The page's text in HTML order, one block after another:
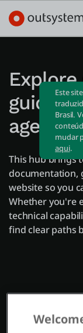
Casos
Teste grátis
Search in
Este
Brasil.
mudar
aqui.
guide to
agents
This hub brings
documentation,
website so you
Whether you're
technical
find clear paths